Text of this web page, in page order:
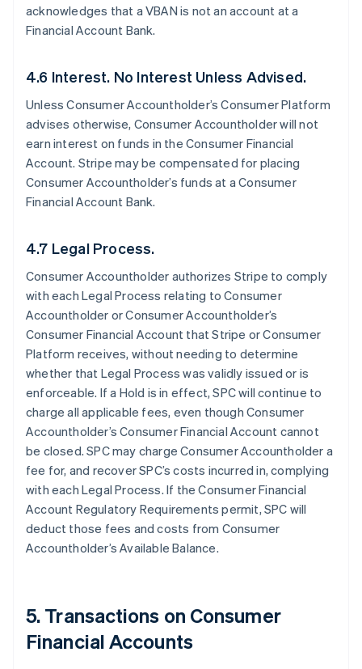
acknowledges that a VBAN is not an account at a
Financial Account Bank.
4.6 Interest. No Interest Unless Advised.
Unless Consumer Accountholder’s Consumer Platform
advises otherwise, Consumer Accountholder will not
earn interest on funds in the Consumer Financial
Account. Stripe may be compensated for placing
Consumer Accountholder’s funds at a Consumer
Financial Account Bank.
4.7 Legal Process.
Consumer Accountholder authorizes Stripe to comply
with each Legal Process relating to Consumer
Accountholder or Consumer Accountholder’s
Consumer Financial Account that Stripe or Consumer
Platform receives, without needing to determine
whether that Legal Process was validly issued or is
enforceable. If a Hold is in effect, SPC will continue to
charge all applicable fees, even though Consumer
Accountholder’s Consumer Financial Account cannot
be closed. SPC may charge Consumer Accountholder a
fee for, and recover SPC’s costs incurred in, complying
with each Legal Process. If the Consumer Financial
Account Regulatory Requirements permit, SPC will
deduct those fees and costs from Consumer
Accountholder’s Available Balance.
5. Transactions on Consumer
Financial Accounts